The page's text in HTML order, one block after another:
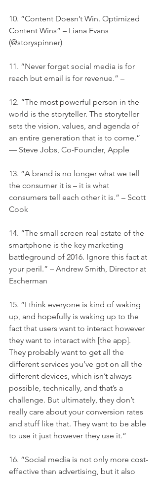
10. “Content Doesn’t Win. Optimized
Content Wins” – Liana Evans
(@storyspinner)
11. “Never forget social media is for
reach but email is for revenue.” –
12. “The most powerful person in the
world is the storyteller. The storyteller
sets the vision, values, and agenda of
an entire generation that is to come.”
— Steve Jobs, Co-Founder, Apple
13. “A brand is no longer what we tell
the consumer it is – it is what
consumers tell each other it is.” – Scott
Cook
14. “The small screen real estate of the
smartphone is the key marketing
battleground of 2016. Ignore this fact at
your peril.” – Andrew Smith, Director at
Escherman
15. “I think everyone is kind of waking
up, and hopefully is waking up to the
fact that users want to interact however
they want to interact with [the app].
They probably want to get all the
different services you’ve got on all the
different devices, which isn’t always
possible, technically, and that’s a
challenge. But ultimately, they don’t
really care about your conversion rates
and stuff like that. They want to be able
to use it just however they use it.”
16. “Social media is not only more cost-
effective than advertising, but it also